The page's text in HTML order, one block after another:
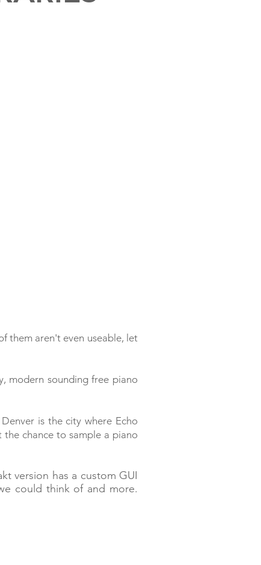
them aren't even useable, let
modern sounding free piano
is the city where Echo
the chance to sample a piano
version has a custom GUI
could think of and more.